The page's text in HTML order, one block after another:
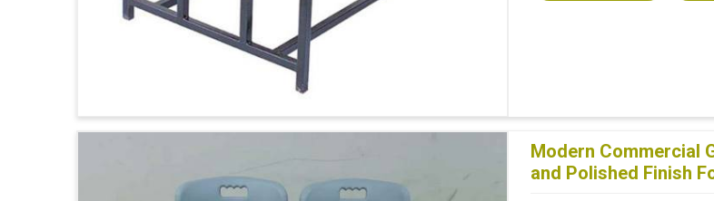
Modern Commercial
and Polished Finish